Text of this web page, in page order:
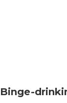
Binge-